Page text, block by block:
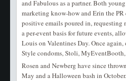
and Fabulous as a partner. Both
marketing know-how and Erin the
positive emails poured in, requesting
a per-event basis for future events,
Louis on Valentines Day. Once
Style condoms, Stoli,
Rosen and Newberg have since
May and a Halloween bash in October.